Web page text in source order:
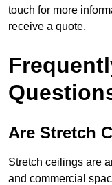
touch for more
receive a quote.
Are Stretch
Stretch ceilings are
and commercial